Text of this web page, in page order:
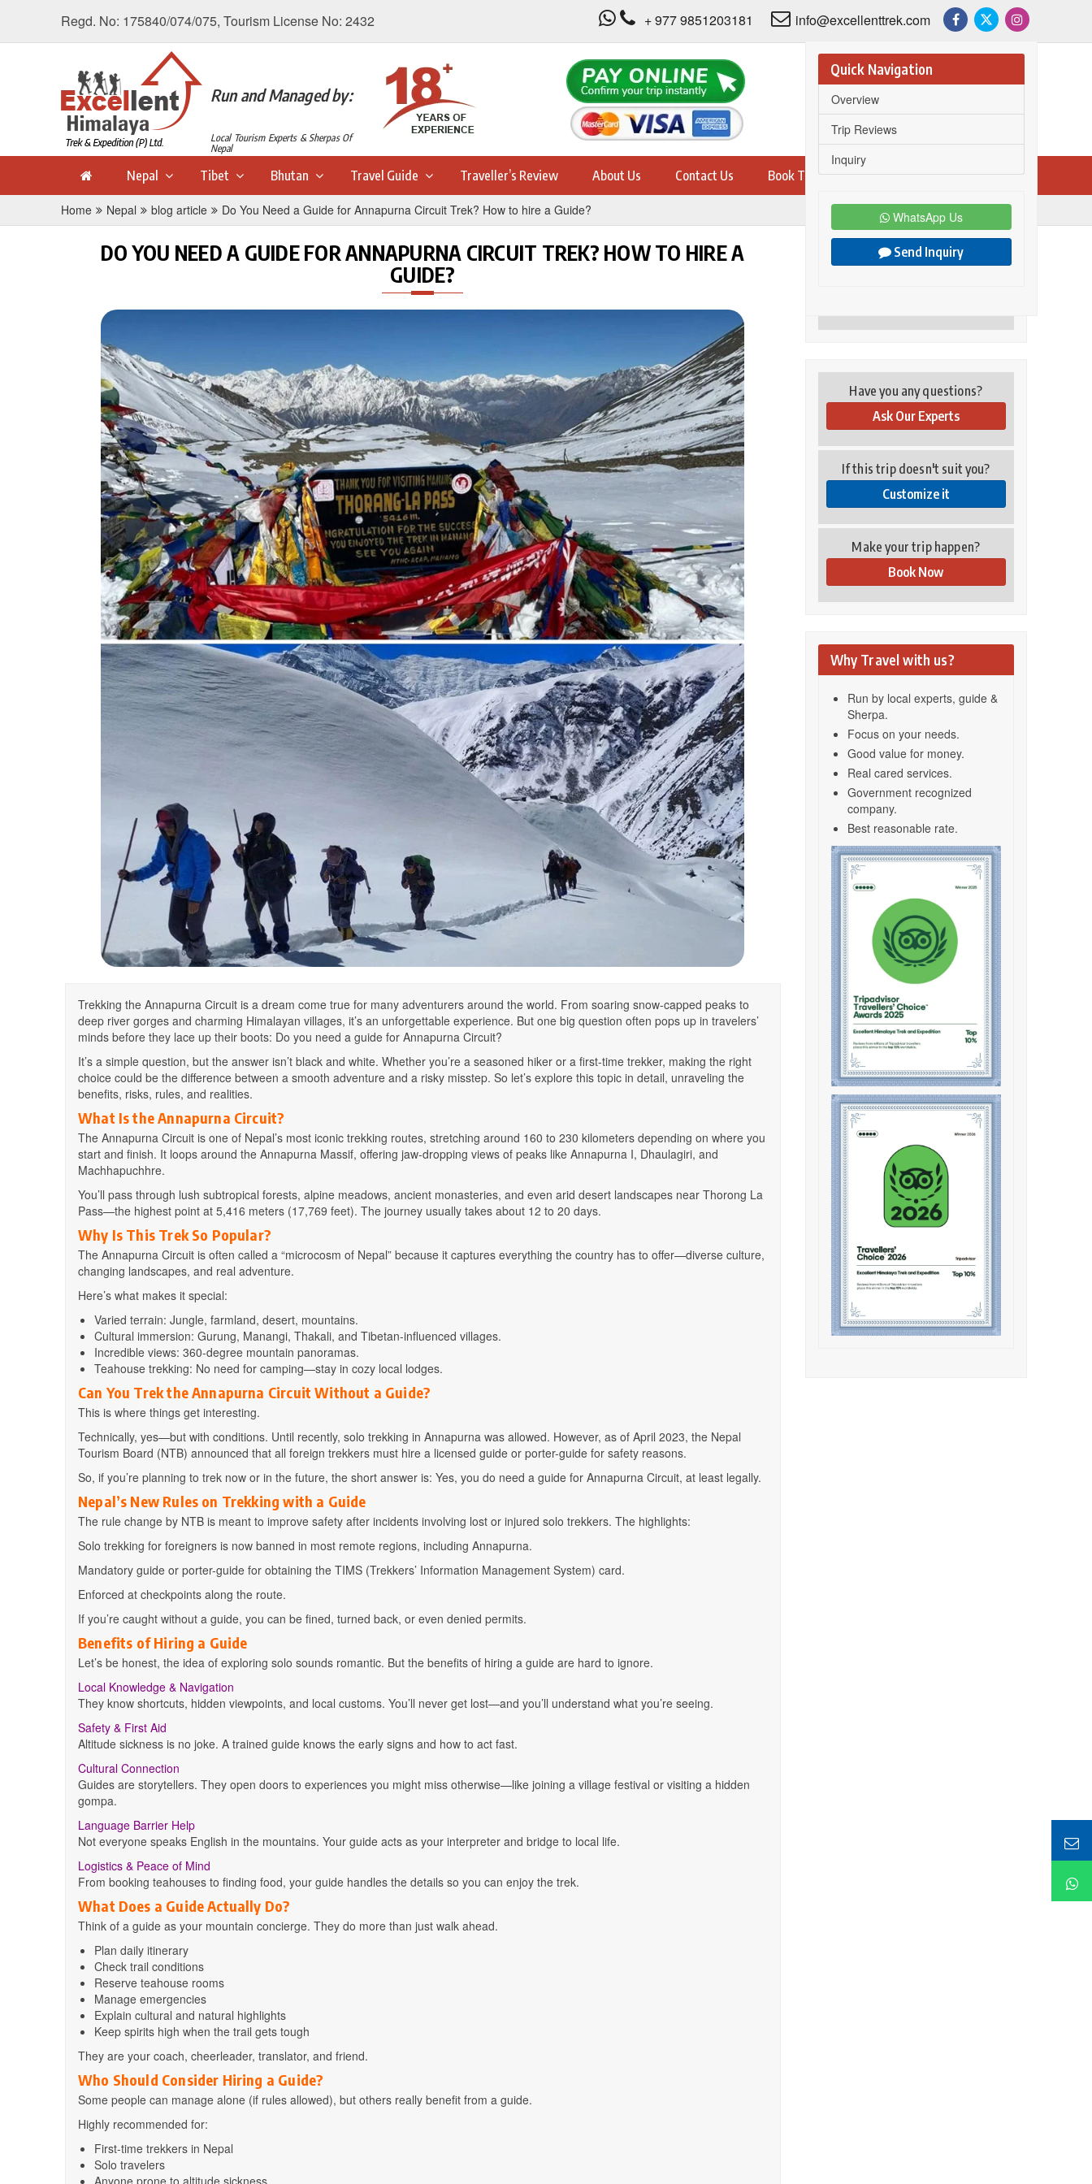
Regd. No: 175840/074/075, Tourism License No: 2432 + 977 9851203181 info@excellenttrek.com
Run and Managed by:
Local Tourism Experts & Sherpas Of
Nepal
Nepal Tibet Bhutan Travel Guide Traveller’s Review About Us Contact Us Book Trip
Home Nepal blog article Do You Need a Guide for Annapurna Circuit Trek? How to hire a Guide?
DO YOU NEED A GUIDE FOR ANNAPURNA CIRCUIT TREK? HOW TO HIRE A
GUIDE?
Trekking the Annapurna Circuit is a dream come true for many adventurers around the world. From soaring snow-capped peaks to
deep river gorges and charming Himalayan villages, it’s an unforgettable experience. But one big question often pops up in travelers’
minds before they lace up their boots: Do you need a guide for Annapurna Circuit?
It’s a simple question, but the answer isn’t black and white. Whether you’re a seasoned hiker or a first-time trekker, making the right
choice could be the difference between a smooth adventure and a risky misstep. So let’s explore this topic in detail, unraveling the
benefits, risks, rules, and realities.
What Is the Annapurna Circuit?
The Annapurna Circuit is one of Nepal’s most iconic trekking routes, stretching around 160 to 230 kilometers depending on where you
start and finish. It loops around the Annapurna Massif, offering jaw-dropping views of peaks like Annapurna I, Dhaulagiri, and
Machhapuchhre.
You’ll pass through lush subtropical forests, alpine meadows, ancient monasteries, and even arid desert landscapes near Thorong La
Pass—the highest point at 5,416 meters (17,769 feet). The journey usually takes about 12 to 20 days.
Why Is This Trek So Popular?
The Annapurna Circuit is often called a “microcosm of Nepal” because it captures everything the country has to offer—diverse culture,
changing landscapes, and real adventure.
Here’s what makes it special:
Varied terrain: Jungle, farmland, desert, mountains.
Cultural immersion: Gurung, Manangi, Thakali, and Tibetan-influenced villages.
Incredible views: 360-degree mountain panoramas.
Teahouse trekking: No need for camping—stay in cozy local lodges.
Can You Trek the Annapurna Circuit Without a Guide?
This is where things get interesting.
Technically, yes—but with conditions. Until recently, solo trekking in Annapurna was allowed. However, as of April 2023, the Nepal
Tourism Board (NTB) announced that all foreign trekkers must hire a licensed guide or porter-guide for safety reasons.
So, if you’re planning to trek now or in the future, the short answer is: Yes, you do need a guide for Annapurna Circuit, at least legally.
Nepal’s New Rules on Trekking with a Guide
The rule change by NTB is meant to improve safety after incidents involving lost or injured solo trekkers. The highlights:
Solo trekking for foreigners is now banned in most remote regions, including Annapurna.
Mandatory guide or porter-guide for obtaining the TIMS (Trekkers’ Information Management System) card.
Enforced at checkpoints along the route.
If you’re caught without a guide, you can be fined, turned back, or even denied permits.
Benefits of Hiring a Guide
Let’s be honest, the idea of exploring solo sounds romantic. But the benefits of hiring a guide are hard to ignore.
Local Knowledge & Navigation
They know shortcuts, hidden viewpoints, and local customs. You’ll never get lost—and you’ll understand what you’re seeing.
Safety & First Aid
Altitude sickness is no joke. A trained guide knows the early signs and how to act fast.
Cultural Connection
Guides are storytellers. They open doors to experiences you might miss otherwise—like joining a village festival or visiting a hidden
gompa.
Language Barrier Help
Not everyone speaks English in the mountains. Your guide acts as your interpreter and bridge to local life.
Logistics & Peace of Mind
From booking teahouses to finding food, your guide handles the details so you can enjoy the trek.
What Does a Guide Actually Do?
Think of a guide as your mountain concierge. They do more than just walk ahead.
Plan daily itinerary
Check trail conditions
Reserve teahouse rooms
Manage emergencies
Explain cultural and natural highlights
Keep spirits high when the trail gets tough
They are your coach, cheerleader, translator, and friend.
Who Should Consider Hiring a Guide?
Some people can manage alone (if rules allowed), but others really benefit from a guide.
Highly recommended for:
First-time trekkers in Nepal
Solo travelers
Have you any questions?
Ask Our Experts
If this trip doesn't suit you?
Customize it
Make your trip happen?
Book Now
Why Travel with us?
Run by local experts, guide &
Sherpa.
Focus on your needs.
Good value for money.
Real cared services.
Government recognized
company.
Best reasonable rate.
Quick Navigation
Overview
Trip Reviews
Inquiry
WhatsApp Us
Send Inquiry